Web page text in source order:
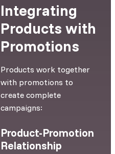
Integrating
Products with
Promotions
Products work together
with promotions to
create complete
campaigns:
Product-Promotion
Relationship